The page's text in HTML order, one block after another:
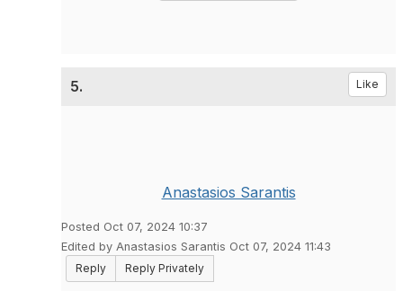
5. Like
Anastasios Sarantis
Posted Oct 07, 2024 10:37
Edited by Anastasios Sarantis Oct 07, 2024 11:43
Reply
Reply Privately